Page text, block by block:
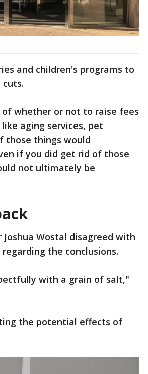
and children's programs to
whether or not to raise fees
aging services, pet
those things would
if you did get rid of those
not ultimately be
Joshua Wostal disagreed with
the conclusions.
with a grain of salt,"
the potential effects of